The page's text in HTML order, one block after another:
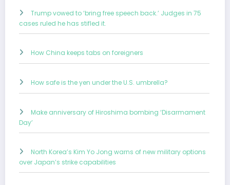
Trump vowed to ‘bring free speech back.’ Judges in 75
cases ruled he has stifled it.
How China keeps tabs on foreigners
How safe is the yen under the U.S. umbrella?
Make anniversary of Hiroshima bombing ‘Disarmament
Day’
North Korea’s Kim Yo Jong warns of new military options
over Japan’s strike capabilities